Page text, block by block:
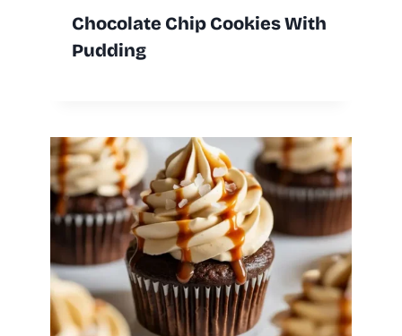
Chocolate Chip Cookies With
Pudding